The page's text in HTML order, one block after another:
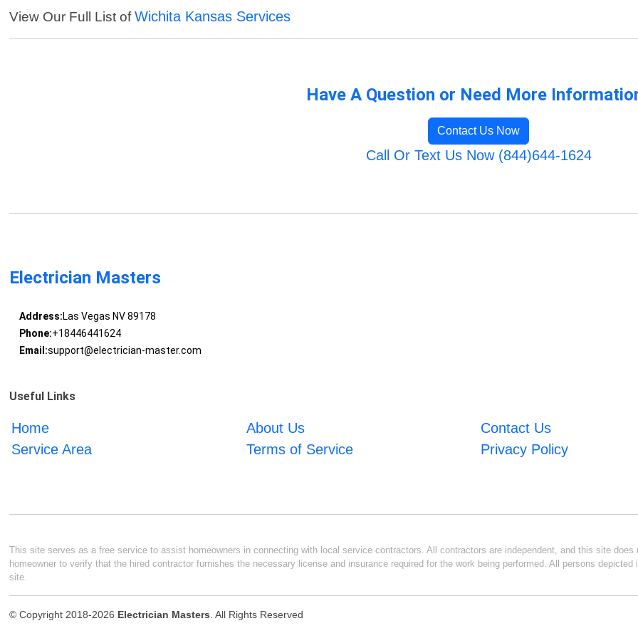
View Our Full List ofWichita Kansas Services
Have A Question or Need More
Contact Us Now
Call Or Text Us Now (844)644-1624
Electrician Masters
Address:Las Vegas NV 89178
Phone:+18446441624
Email:support@electrician-master.com
Useful Links
Home About Us
Contact Us
Service Area
Terms of Service Privacy Policy
This site serves as a free service to assist homeowners in connecting with local service contractors. All contractors are independent, and this site
homeowner to verify that the hired contractor furnishes the necessary license and insurance required for the work being performed. All persons
site.
© Copyright 2018-2026 Electrician Masters. All Rights Reserved